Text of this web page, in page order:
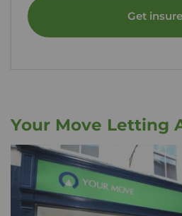
Get
Your Move Letting